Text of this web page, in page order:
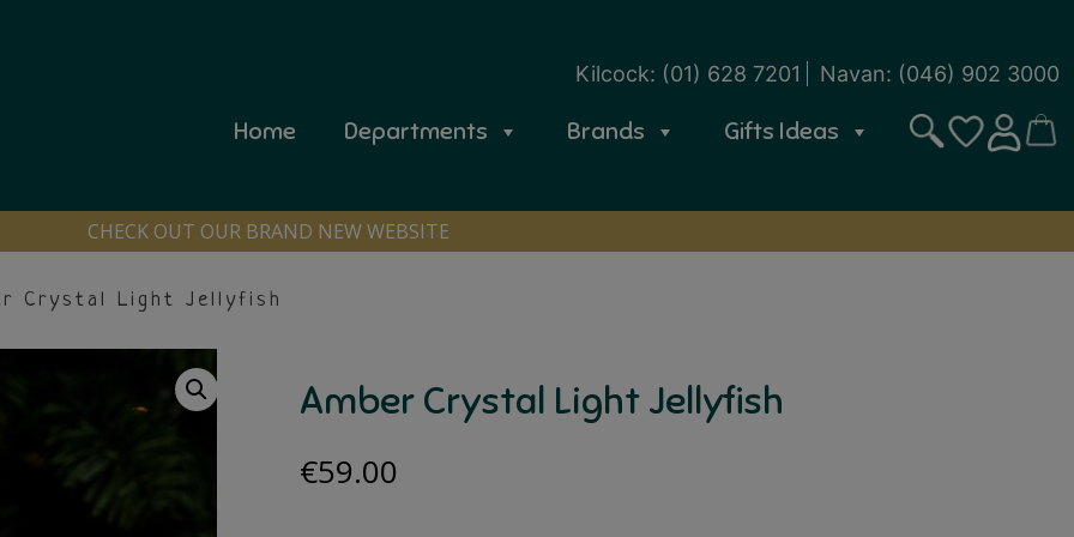
Kilcock: (01) 628 7201 Navan: (046) 902 3000
Home Departments Brands Gifts Ideas
CHECK OUT OUR BRAND NEW WEBSITE
Crystal Light Jellyfish
Amber Crystal Light Jellyfish
€59.00